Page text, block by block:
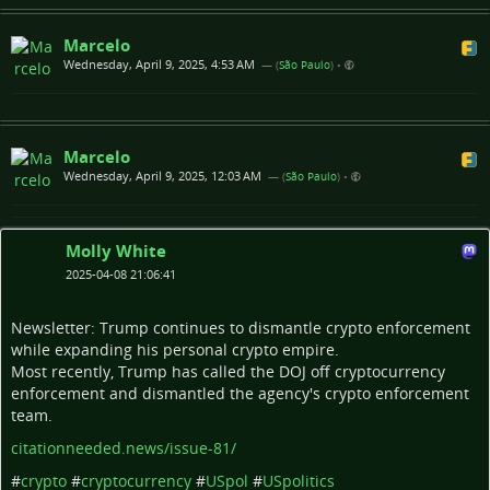
Marcelo
Wednesday, April 9, 2025, 4:53 AM — (São Paulo) •
Marcelo
Wednesday, April 9, 2025, 12:03 AM — (São Paulo) •
Molly White
2025-04-08 21:06:41
Newsletter: Trump continues to dismantle crypto enforcement
while expanding his personal crypto empire.
Most recently, Trump has called the DOJ off cryptocurrency
enforcement and dismantled the agency's crypto enforcement
team.
citationneeded.news/issue-81/
#crypto #cryptocurrency #USpol #USpolitics